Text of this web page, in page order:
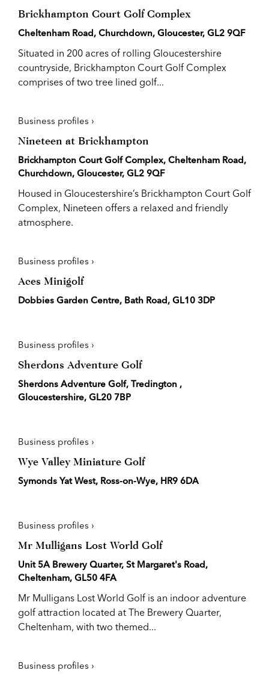
Brickhampton Court Golf Complex
Cheltenham Road, Churchdown, Gloucester, GL2 9QF
Situated in 200 acres of rolling Gloucestershire
countryside, Brickhampton Court Golf Complex
comprises of two tree lined golf...
Business profiles ›
Nineteen at Brickhampton
Brickhampton Court Golf Complex, Cheltenham Road,
Churchdown, Gloucester, GL2 9QF
Housed in Gloucestershire’s Brickhampton Court Golf
Complex, Nineteen offers a relaxed and friendly
atmosphere.
Business profiles ›
Aces Minigolf
Dobbies Garden Centre, Bath Road, GL10 3DP
Business profiles ›
Sherdons Adventure Golf
Sherdons Adventure Golf, Tredington ,
Gloucestershire, GL20 7BP
Business profiles ›
Wye Valley Miniature Golf
Symonds Yat West, Ross-on-Wye, HR9 6DA
Business profiles ›
Mr Mulligans Lost World Golf
Unit 5A Brewery Quarter, St Margaret's Road,
Cheltenham, GL50 4FA
Mr Mulligans Lost World Golf is an indoor adventure
golf attraction located at The Brewery Quarter,
Cheltenham, with two themed...
Business profiles ›